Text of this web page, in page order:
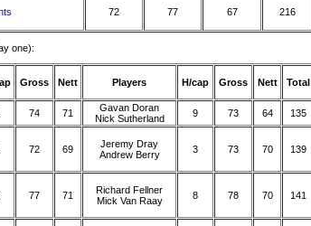
72 77 67 216
one):
Gross Nett Players H/cap Gross Nett Total
74 71
Gavan Doran
Nick Sutherland
9 73 64 135
72 69
Jeremy Dray
Andrew Berry
3 73 70 139
77 71
Richard Fellner
Mick Van Raay
8 78 70 141